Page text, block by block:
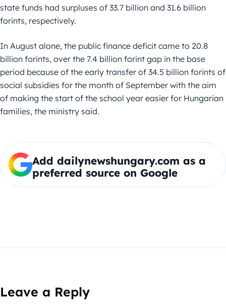
state funds had surpluses of 33.7 billion and 31.6 billion
forints, respectively.
In August alone, the public finance deficit came to 20.8
billion forints, over the 7.4 billion forint gap in the base
period because of the early transfer of 34.5 billion forints of
social subsidies for the month of September with the aim
of making the start of the school year easier for Hungarian
families, the ministry said.
Add dailynewshungary.com as a
preferred source on Google
Leave a Reply